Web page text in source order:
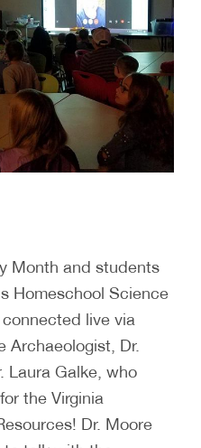
Month and students
Homeschool Science
live via
Archaeologist, Dr.
Laura Galke, who
the Virginia
Dr. Moore